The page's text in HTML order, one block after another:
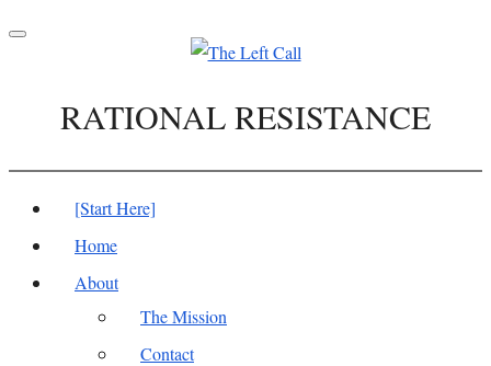
Toggle
RATIONAL RESISTANCE
[Start Here]
Home
About
The Mission
Contact